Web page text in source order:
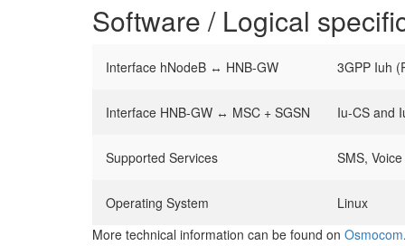
Software / Logical
Interface hNodeB ↔ HNB-GW 3GPP Iuh
Interface HNB-GW ↔ MSC + SGSN Iu-CS and
Supported Services SMS,
Operating System
Linux
More technical information can be found on Osmocom.